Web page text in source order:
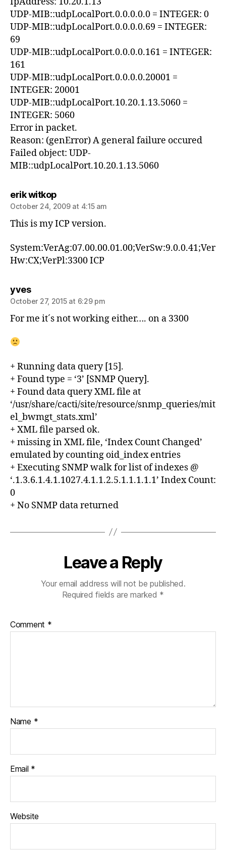
UDP-MIB::udpLocalPort.0.0.0.0.0 = INTEGER: 0
UDP-MIB::udpLocalPort.0.0.0.0.69 = INTEGER:
69
UDP-MIB::udpLocalPort.0.0.0.0.161 = INTEGER:
161
UDP-MIB::udpLocalPort.0.0.0.0.20001 =
INTEGER: 20001
UDP-MIB::udpLocalPort.10.20.1.13.5060 =
INTEGER: 5060
Error in packet.
Reason: (genError) A general failure occured
Failed object: UDP-
MIB::udpLocalPort.10.20.1.13.5060
erik witkopsays:
October 24, 2009 at 4:15 am
This is my ICP version.
System:VerAg:07.00.00.01.00;VerSw:9.0.0.41;Ver
Hw:CX;VerPl:3300 ICP
yvessays:
October 27, 2015 at 6:29 pm
For me it´s not working either…. on a 3300
+ Running data query [15].
+ Found type = ‘3’ [SNMP Query].
+ Found data query XML file at
‘/usr/share/cacti/site/resource/snmp_queries/mit
el_bwmgt_stats.xml’
+ XML file parsed ok.
+ missing in XML file, ‘Index Count Changed’
emulated by counting oid_index entries
+ Executing SNMP walk for list of indexes @
‘.1.3.6.1.4.1.1027.4.1.1.2.5.1.1.1.1.1’ Index Count:
0
+ No SNMP data returned
Leave a Reply
Your email address will not be published.
Required fields are marked *
Comment *
Name *
Email *
Website